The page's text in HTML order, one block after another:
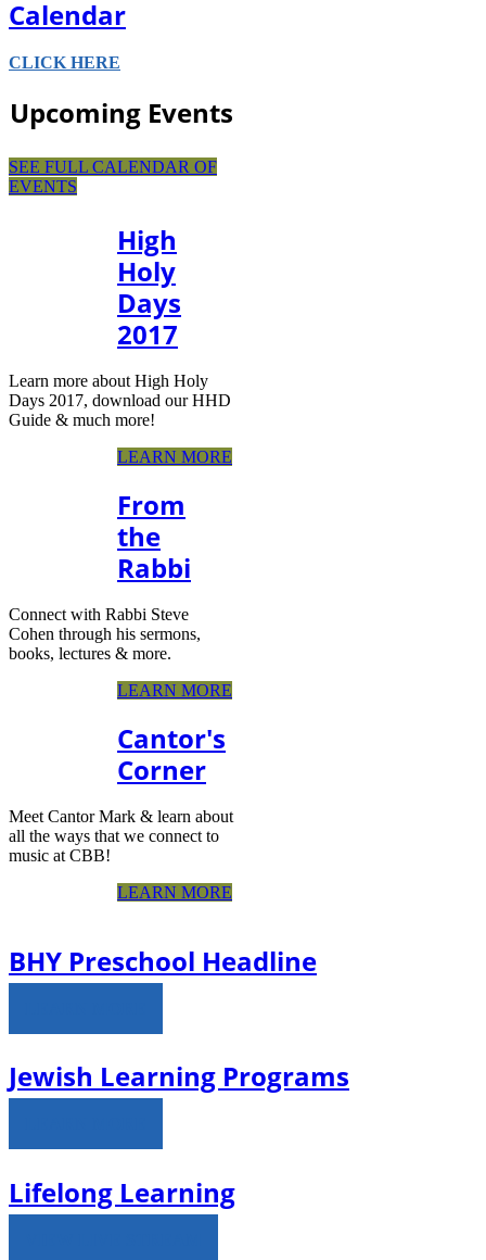
Calendar
CLICK HERE
Upcoming Events
SEE FULL CALENDAR OF
EVENTS
High
Holy
Days
2017
Learn more about High Holy
Days 2017, download our HHD
Guide & much more!
LEARN MORE
From
the
Rabbi
Connect with Rabbi Steve
Cohen through his sermons,
books, lectures & more.
LEARN MORE
Cantor's
Corner
Meet Cantor Mark & learn about
all the ways that we connect to
music at CBB!
LEARN MORE
BHY Preschool Headline
Jewish Learning Programs
Lifelong Learning